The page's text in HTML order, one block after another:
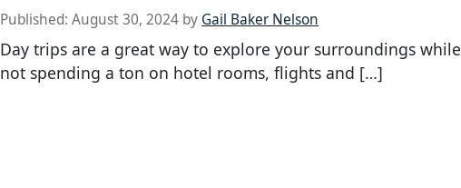
Published: August 30, 2024 by Gail Baker Nelson
Day trips are a great way to explore your surroundings while
not spending a ton on hotel rooms, flights and […]